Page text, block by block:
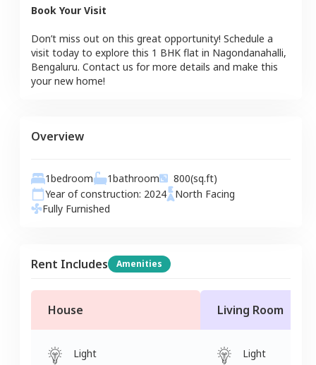
Book Your Visit
Don’t miss out on this great opportunity! Schedule a
visit today to explore this 1 BHK flat in Nagondanahalli,
Bengaluru. Contact us for more details and make this
your new home!
Overview
1bedroom 1bathroom 800(sq.ft)
Year of construction: 2024 North Facing
Fully Furnished
Rent Includes Amenities
House
Light
Living Room
Light